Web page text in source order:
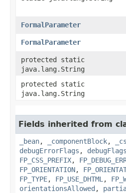
FormalParameter
FormalParameter
protected static
java.lang.String
protected static
java.lang.String
Fields inherited from
_bean, _componentBlock,
debugErrorFlags , debugFlags
FP_CSS_PREFIX,
FP_ORIENTATION,
FP_TYPE, FP_USE_DHTML ,
orientationsAllowed ,